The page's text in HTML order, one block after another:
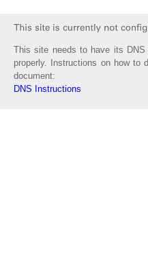
This site needs to have its
properly. Instructions on how to
document:
DNS Instructions